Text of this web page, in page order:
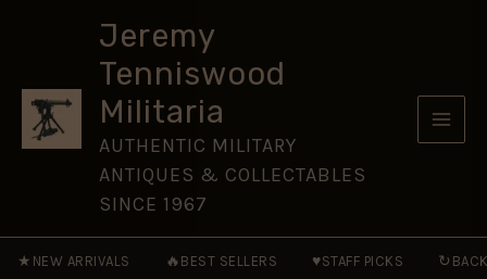
Jeremy
Tenniswood
Militaria
AUTHENTIC MILITARY
ANTIQUES & COLLECTABLES
SINCE 1967
★ NEW ARRIVALS 🔥 BEST SELLERS ♥STAFF PICKS ↻